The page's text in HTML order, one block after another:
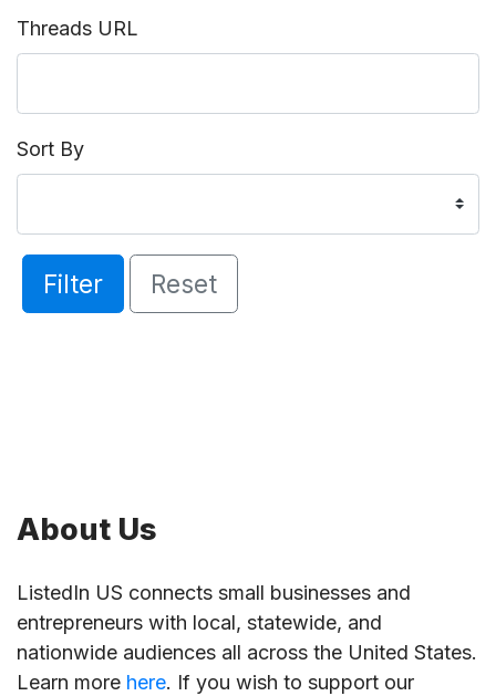
Threads URL
Sort By
Filter Reset
About Us
ListedIn US connects small businesses and
entrepreneurs with local, statewide, and
nationwide audiences all across the United States.
Learn more here. If you wish to support our